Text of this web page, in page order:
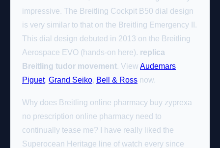
impressive. The Breitling Cockpit B50 dial design
is very similar to that on the Breitling Emergency II.
This dial design debuted in 2013 on the Breitling
Aerospace EVO (hands-on here). replica
Breitling tudor movement. View Audemars
Piguet, Grand Seiko, Bell & Ross now.
Why does Breitling online pharmacy buy zyprexa
no prescription online pharmacy need to
continually tease me? I have really liked the
Superocean Heritage line of watch every since